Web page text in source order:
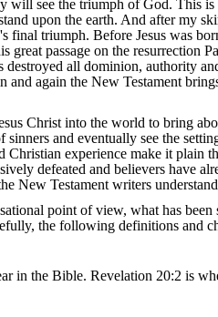
will see the triumph of God. This
upon the earth. And after my
final triumph. Before Jesus was
passage on the resurrection
all dominion, authority
again the New Testament
Christ into the world to bring
and eventually see the
Christian experience make it
defeated and believers have
New Testament writers
point of view, what has
the following definitions and
in the Bible. Revelation 20:2 is